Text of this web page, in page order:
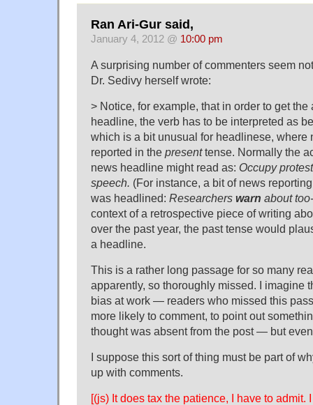
Ran Ari-Gur said,
January 4, 2012 @ 10:00 pm
A surprising number of commenters seem
Dr. Sedivy herself wrote:
> Notice, for example, that in order to get
headline, the verb has to be interpreted as
which is a bit unusual for headlinese, where
reported in the presenttense. Normally the
news headline might read as: Occupy
speech. (For instance, a bit of news
was headlined: Researchers warn about
context of a retrospective piece of writing
over the past year, the past tense would
a headline.
This is a rather long passage for so many
apparently, so thoroughly missed. I imagine
bias at work — readers who missed this
more likely to comment, to point out
thought was absent from the post — but
I suppose this sort of thing must be part of
up with comments.
[(js) It does tax the patience, I have to admit.